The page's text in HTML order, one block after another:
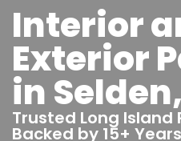
Interior
Exterior
in
Trusted Long Island
Backed by 15+